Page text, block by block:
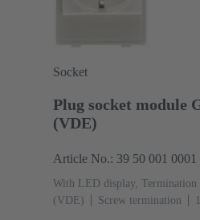
Socket
Plug socket module
(VDE)
Article No.: 39 50 001 0001
With LED display, Termination
(VDE)
Screw termination